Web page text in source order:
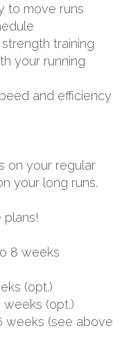
to move runs
training
your running
and efficiency
on your regular
your long runs.
plans!
8 weeks
(opt.)
(opt.)
weeks (see above